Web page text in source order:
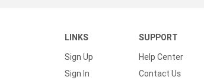
LINKS
Sign Up
Sign In
SUPPORT
Help Center
Contact Us